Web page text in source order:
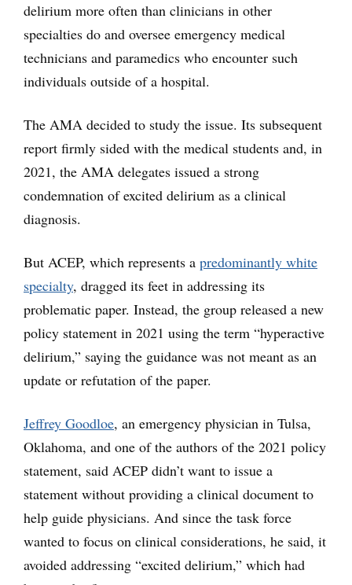
delirium more often than clinicians in other
specialties do and oversee emergency medical
technicians and paramedics who encounter such
individuals outside of a hospital.
The AMA decided to study the issue. Its subsequent
report firmly sided with the medical students and, in
2021, the AMA delegates issued a strong
condemnation of excited delirium as a clinical
diagnosis.
But ACEP, which represents a predominantly white
specialty, dragged its feet in addressing its
problematic paper. Instead, the group released a new
policy statement in 2021 using the term “hyperactive
delirium,” saying the guidance was not meant as an
update or refutation of the paper.
Jeffrey Goodloe, an emergency physician in Tulsa,
Oklahoma, and one of the authors of the 2021 policy
statement, said ACEP didn’t want to issue a
statement without providing a clinical document to
help guide physicians. And since the task force
wanted to focus on clinical considerations, he said, it
avoided addressing “excited delirium,” which had